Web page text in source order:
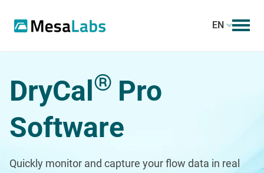
EN
DryCal® Pro
Software
Quickly monitor and capture your flow data in real